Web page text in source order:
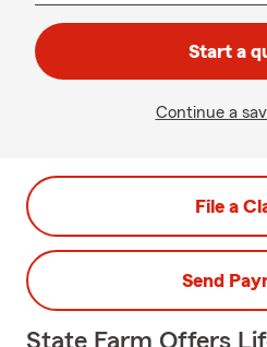
Start a
Continue a
File a
Send
State Farm Offers